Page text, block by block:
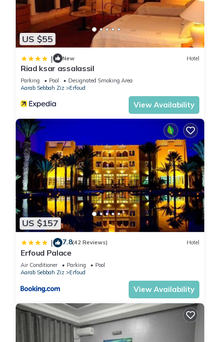
US $55
| New Hotel
Riad ksar assalassil
Parking Pool
Designated Smoking Area
Aarab Sebbah Ziz
Erfoud
View Availability
US $157
| 7.8(42 Reviews) Hotel
Erfoud Palace
Air Conditioner Parking
Pool
Aarab Sebbah Ziz
Erfoud
View Availability